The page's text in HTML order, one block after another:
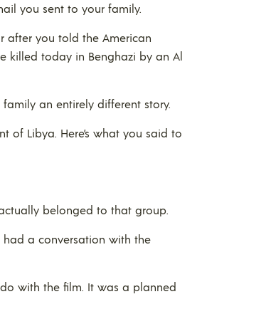
you sent to your family.
after you told the American
killed today in Benghazi by an Al
an entirely different story.
Libya. Here’s what you said to
belonged to that group.
had a conversation with the
with the film. It was a planned